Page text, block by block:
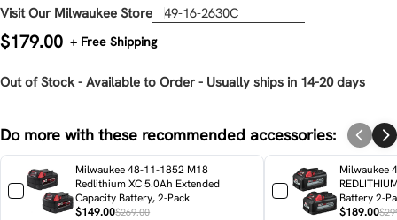
Visit Our Milwaukee Store 49-16-2630C
Regular
$179.00 + Free Shipping
Out of Stock - Available to Order - Usually ships in 14-20 days
Do more with these recommended accessories:
Milwaukee 48-11-1852 M18
Redlithium XC 5.0Ah Extended
Capacity Battery, 2-Pack
$149.00$269.00
Milwaukee
Battery 2-
$189.00